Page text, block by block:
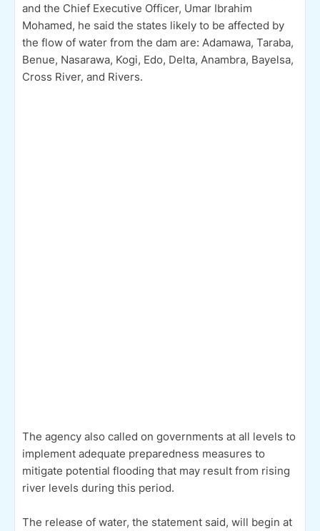
and the Chief Executive Officer, Umar Ibrahim
Mohamed, he said the states likely to be affected by
the flow of water from the dam are: Adamawa, Taraba,
Benue, Nasarawa, Kogi, Edo, Delta, Anambra, Bayelsa,
Cross River, and Rivers.
The agency also called on governments at all levels to
implement adequate preparedness measures to
mitigate potential flooding that may result from rising
river levels during this period.
The release of water, the statement said, will begin at